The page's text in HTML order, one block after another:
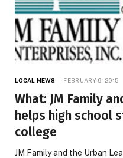
LOCAL NEWS FEBRUARY 9, 2015
What: JM Family
helps high school
college
JM Family and the Urban